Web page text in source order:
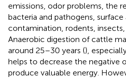
emissions, odor problems, the
bacteria and pathogens, surface
contamination, rodents,
Anaerobic digestion of cattle
around 25–30 years (),
helps to decrease the negative
produce valuable energy.